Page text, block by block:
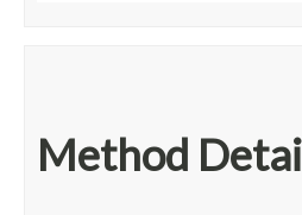
Method